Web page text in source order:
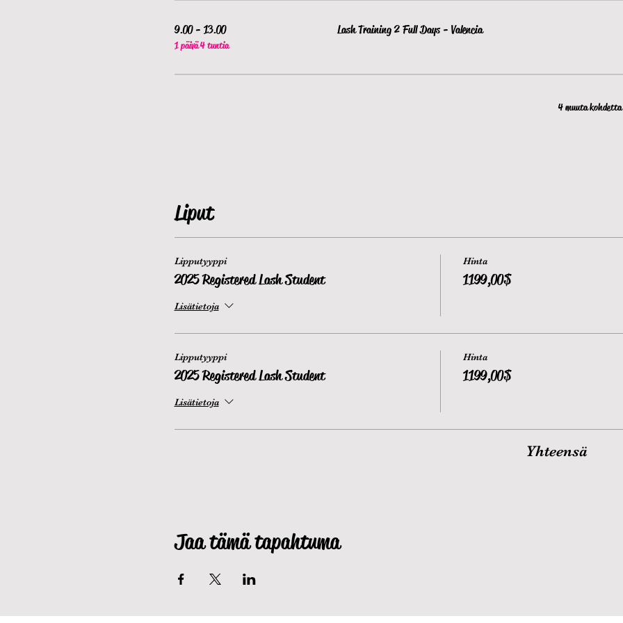
9.00 - 13.00
1 päivä 4 tuntia
Lash Training 2 Full Days - Valencia
4 muuta
Liput
Lipputyyppi
2025 Registered Lash Student
Lisätietoja
Hinta
1 199,00 $
Lipputyyppi
2025 Registered Lash Student
Lisätietoja
Hinta
1 199,00 $
Yhteensä
Jaa tämä tapahtuma